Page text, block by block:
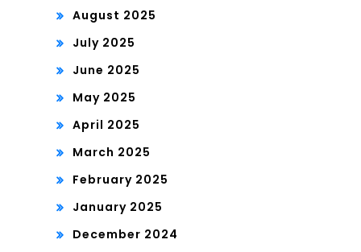
August 2025
July 2025
June 2025
May 2025
April 2025
March 2025
February 2025
January 2025
December 2024